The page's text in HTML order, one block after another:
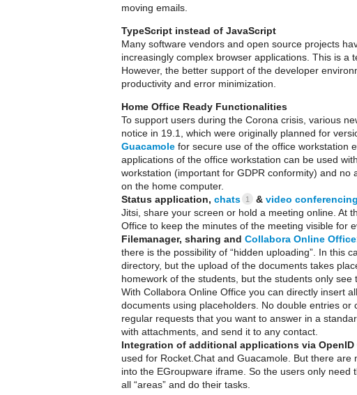
moving emails.
TypeScript instead of JavaScript
Many software vendors and open source projects
increasingly complex browser applications. This is a
However, the better support of the developer
productivity and error minimization.
Home Office Ready Functionalities
To support users during the Corona crisis, various
notice in 19.1, which were originally planned for
Guacamole for secure use of the office workstation
applications of the office workstation can be used
workstation (important for GDPR conformity) and
on the home computer.
Status application, chats 1 & video conferencing
Jitsi, share your screen or hold a meeting online. At
Office to keep the minutes of the meeting visible for
Filemanager, sharing and Collabora Online Office
there is the possibility of “hidden uploading”. In this
directory, but the upload of the documents takes
homework of the students, but the students only see
With Collabora Online Office you can directly insert
documents using placeholders. No double entries
regular requests that you want to answer in a
with attachments, and send it to any contact.
Integration of additional applications via OpenID
used for Rocket.Chat and Guacamole. But there
into the EGroupware iframe. So the users only
all “areas” and do their tasks.